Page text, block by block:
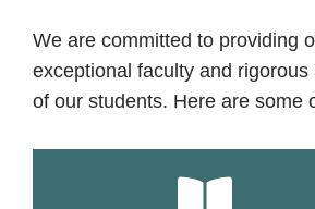
We are committed to providing
exceptional faculty and
of our students. Here are some